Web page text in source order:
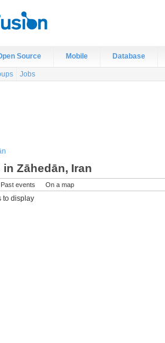
Source Mobile Database
Jobs
Zāhedān, Iran
Past events On a map
to display